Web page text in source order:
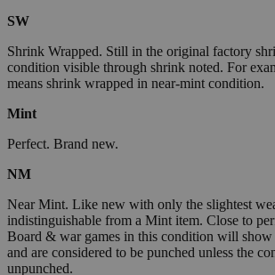
SW
Shrink Wrapped. Still in the original factory
condition visible through shrink noted. For
means shrink wrapped in near-mint condition.
Mint
Perfect. Brand new.
NM
Near Mint. Like new with only the slightest
indistinguishable from a Mint item. Close to
Board & war games in this condition will
and are considered to be punched unless the
unpunched.